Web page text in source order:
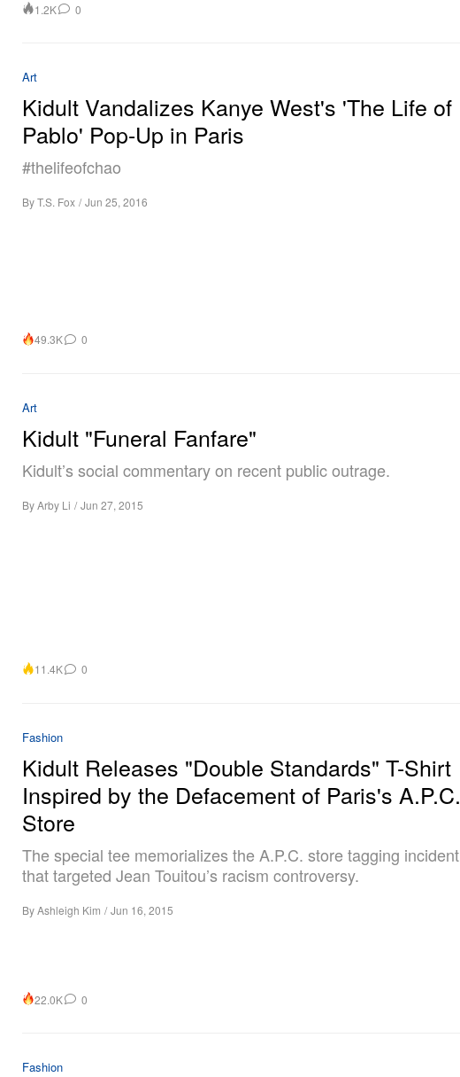
1.2K 0
Art
Kidult Vandalizes Kanye West's 'The Life of
Pablo' Pop-Up in Paris
#thelifeofchao
ByT.S. Fox / Jun 25, 2016
49.3K 0
Art
Kidult "Funeral Fanfare"
Kidult’s social commentary on recent public outrage.
ByArby Li / Jun 27, 2015
11.4K 0
Fashion
Kidult Releases "Double Standards" T-Shirt
Inspired by the Defacement of Paris's A.P.C.
Store
The special tee memorializes the A.P.C. store tagging incident
that targeted Jean Touitou’s racism controversy.
ByAshleigh Kim / Jun 16, 2015
22.0K 0
Fashion